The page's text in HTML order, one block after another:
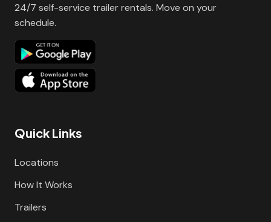
24/7 self-service trailer rentals. Move on your
schedule.
Quick Links
Locations
How It Works
Trailers